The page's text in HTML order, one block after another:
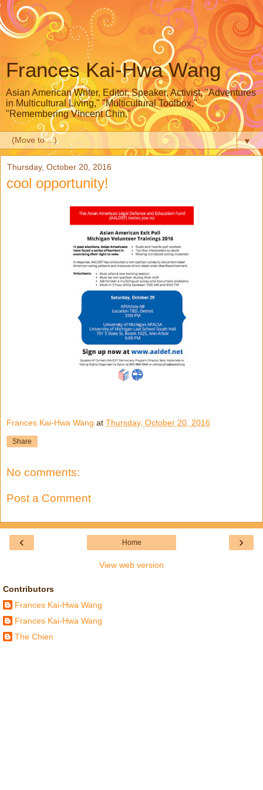
Frances Kai-Hwa Wang
Asian American Writer, Editor, Speaker, Activist, "Adventures
in Multicultural Living," "Multicultural Toolbox,"
"Remembering Vincent Chin,"
▼
Thursday, October 20, 2016
cool opportunity!
Frances Kai-Hwa Wang at Thursday, October 20, 2016
Share
No comments:
Post a Comment
‹ ›
Home
View web version
Contributors
Frances Kai-Hwa Wang
Frances Kai-Hwa Wang
The Chien